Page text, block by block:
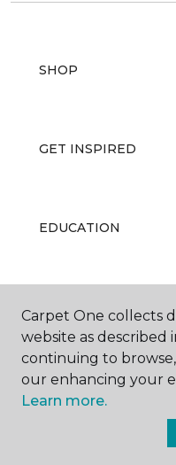
SHOP
GET INSPIRED
EDUCATION
ABOUT US
Carpet One collects
website as described
continuing to
our enhancing your
Learn more.